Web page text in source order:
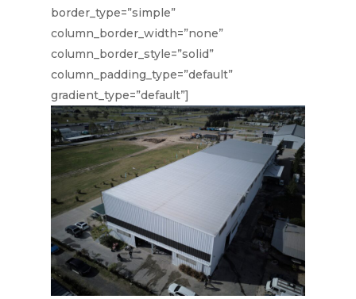
border_type=”simple”
column_border_width=”none”
column_border_style=”solid”
column_padding_type=”default”
gradient_type=”default”]